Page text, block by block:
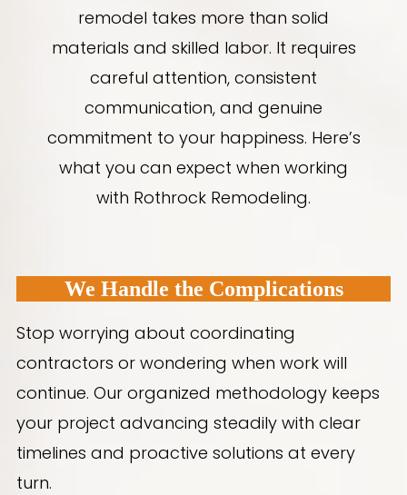
remodel takes more than solid
materials and skilled labor. It requires
careful attention, consistent
communication, and genuine
commitment to your happiness. Here’s
what you can expect when working
with Rothrock Remodeling.
We Handle the Complications
Stop worrying about coordinating
contractors or wondering when work will
continue. Our organized methodology keeps
your project advancing steadily with clear
timelines and proactive solutions at every
turn.